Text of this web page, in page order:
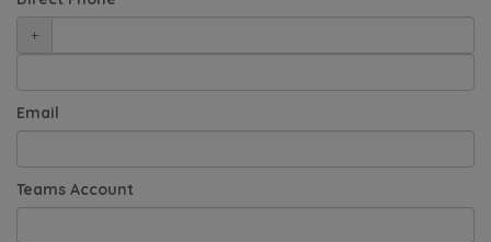
+
Email
Teams Account